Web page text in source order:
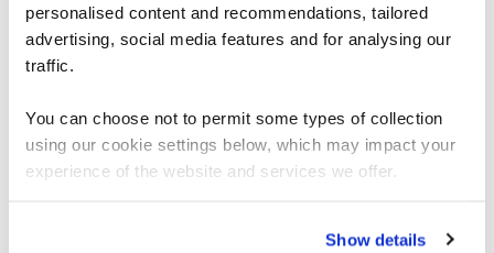
personalised content and recommendations, tailored
advertising, social media features and for analysing our
traffic.
You can choose not to permit some types of collection
using our cookie settings below, which may impact your
experience of the website and services we offer.
Show details
QA, based in Manchester, UK. He is a member of
theAgile, Lean & DevOpsTrainer Team.
Ways to learn
We can see you're visiting from the
Americas.
For the most relevant content, switch to our
Stay on Global site